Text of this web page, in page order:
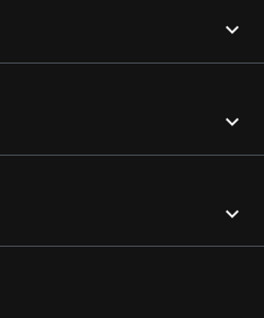


